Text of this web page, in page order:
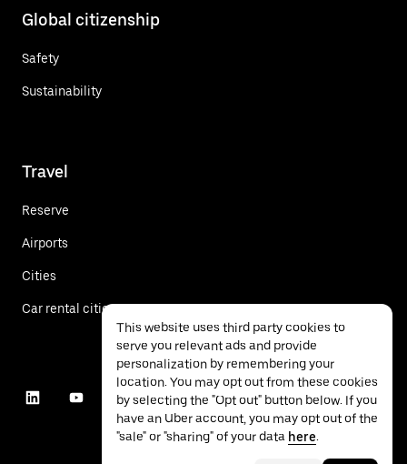
Global citizenship
Safety
Sustainability
Travel
Reserve
Airports
Cities
Car rental cities
This website uses third party cookies to
serve you relevant ads and provide
personalization by remembering your
location. You may opt out from these cookies
by selecting the "Opt out" button below. If you
have an Uber account, you may opt out of the
"sale" or "sharing" of your data here.